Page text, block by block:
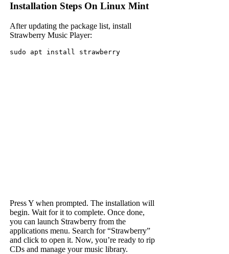
Installation Steps On Linux Mint
After updating the package list, install
Strawberry Music Player:
sudo apt install strawberry
Press Y when prompted. The installation will
begin. Wait for it to complete. Once done,
you can launch Strawberry from the
applications menu. Search for “Strawberry”
and click to open it. Now, you’re ready to rip
CDs and manage your music library.